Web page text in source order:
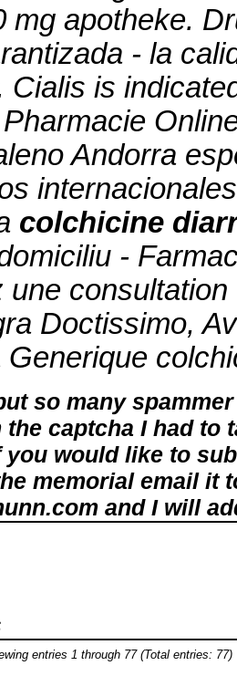
mg apotheke.
- la
Cialis is
Andorra
colchicine
-
une
Doctissimo,
Generique
so many
captcha I had to
would like to
memorial email it
and I will
entries 1 through 77 (Total entries: 77)